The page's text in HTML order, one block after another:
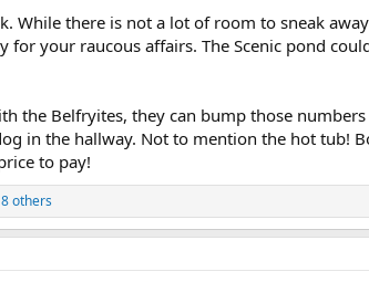
While there is not a lot of room to sneak
your raucous affairs. The Scenic pond
the Belfryites, they can bump those
in the hallway. Not to mention the hot tub!
to pay!
others